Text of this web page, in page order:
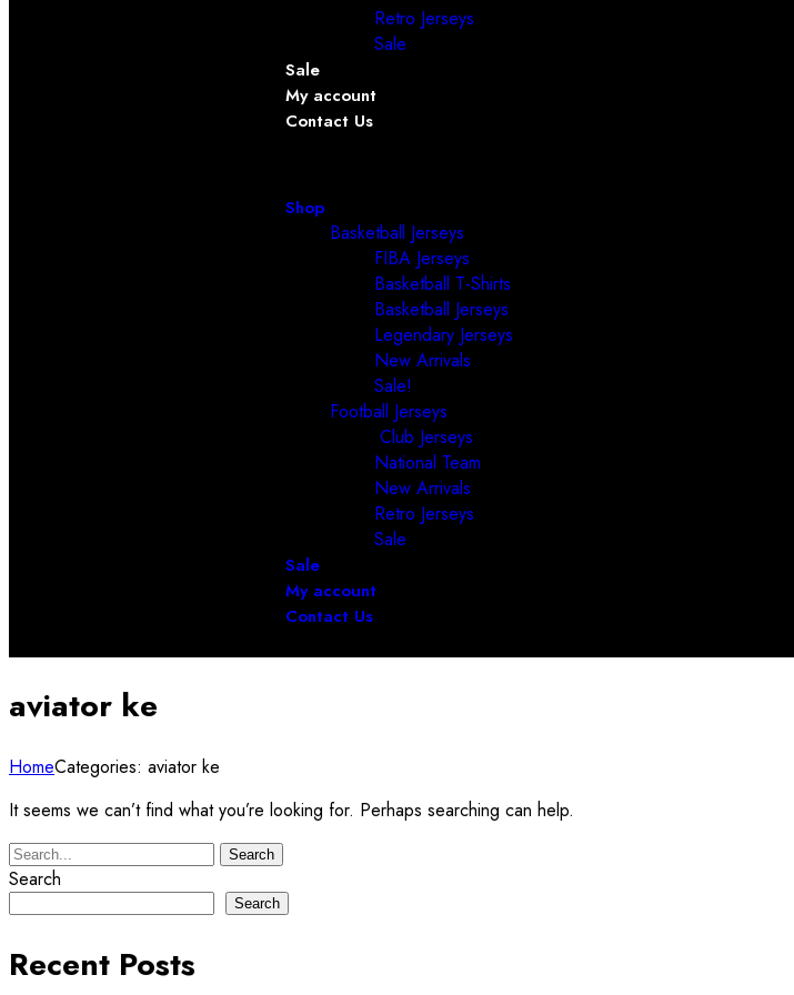
Retro Jerseys
Sale
Sale
My account
Contact Us
Shop
Basketball Jerseys
FIBA Jerseys
Basketball T-Shirts
Basketball Jerseys
Legendary Jerseys
New Arrivals
Sale!
Football Jerseys
Club Jerseys
National Team
New Arrivals
Retro Jerseys
Sale
Sale
My account
Contact Us
aviator ke
HomeCategories: aviator ke
It seems we can’t find what you’re looking for. Perhaps searching can help.
Search
Search
Search
Recent Posts